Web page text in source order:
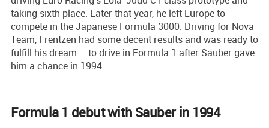
taking sixth place. Later that year, he left Europe to
compete in the Japanese Formula 3000. Driving for Nova
Team, Frentzen had some decent results and was ready to
fulfill his dream – to drive in Formula 1 after Sauber gave
him a chance in 1994.
Formula 1 debut with Sauber in 1994